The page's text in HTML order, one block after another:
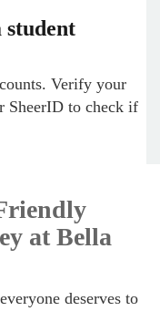
student
Verify your
SheerID to check if
at Bella
deserves to